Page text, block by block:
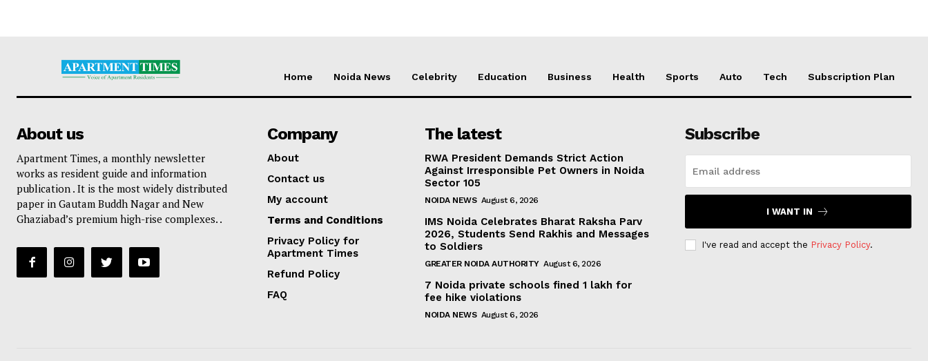
Home Noida News Celebrity Education Business Health Sports Auto Tech Subscription Plan
About us
Apartment Times, a monthly newsletter
works as resident guide and information
publication . It is the most widely distributed
paper in Gautam Buddh Nagar and New
Ghaziabad’s premium high-rise complexes. .
Company
About
Contact us
My account
Terms and Conditions
Privacy Policy for
Apartment Times
Refund Policy
FAQ
The latest
RWA President Demands Strict Action
Against Irresponsible Pet Owners in Noida
Sector 105
NOIDA NEWS August 6, 2026
IMS Noida Celebrates Bharat Raksha Parv
2026, Students Send Rakhis and Messages
to Soldiers
GREATER NOIDA AUTHORITY August 6, 2026
7 Noida private schools fined ₹1 lakh for
fee hike violations
NOIDA NEWS August 6, 2026
Subscribe
I WANT IN
I've read and accept the Privacy Policy.